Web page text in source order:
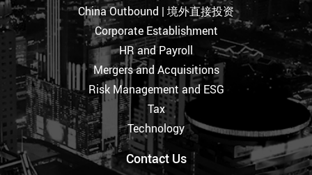
China Outbound | 境外直接投资
Corporate Establishment
HR and Payroll
Mergers and Acquisitions
Risk Management and ESG
Tax
Technology
Contact Us